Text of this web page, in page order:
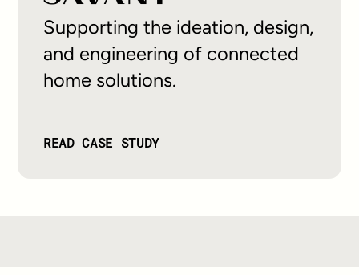
Supporting the ideation, design,
and engineering of connected
home solutions.
READ CASE STUDY